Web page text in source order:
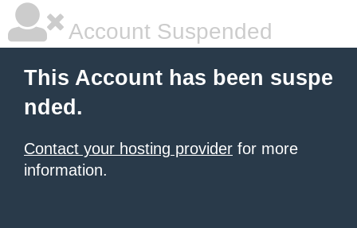
Account Suspended
This Account has been suspe
nded.
Contact your hosting provider for more
information.